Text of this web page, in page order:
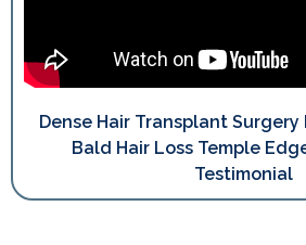
Dense Hair Transplant
Bald Hair Loss Temple
Testimonial